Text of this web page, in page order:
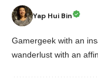
Yap Hui Bin
Gamergeek with an
wanderlust with an